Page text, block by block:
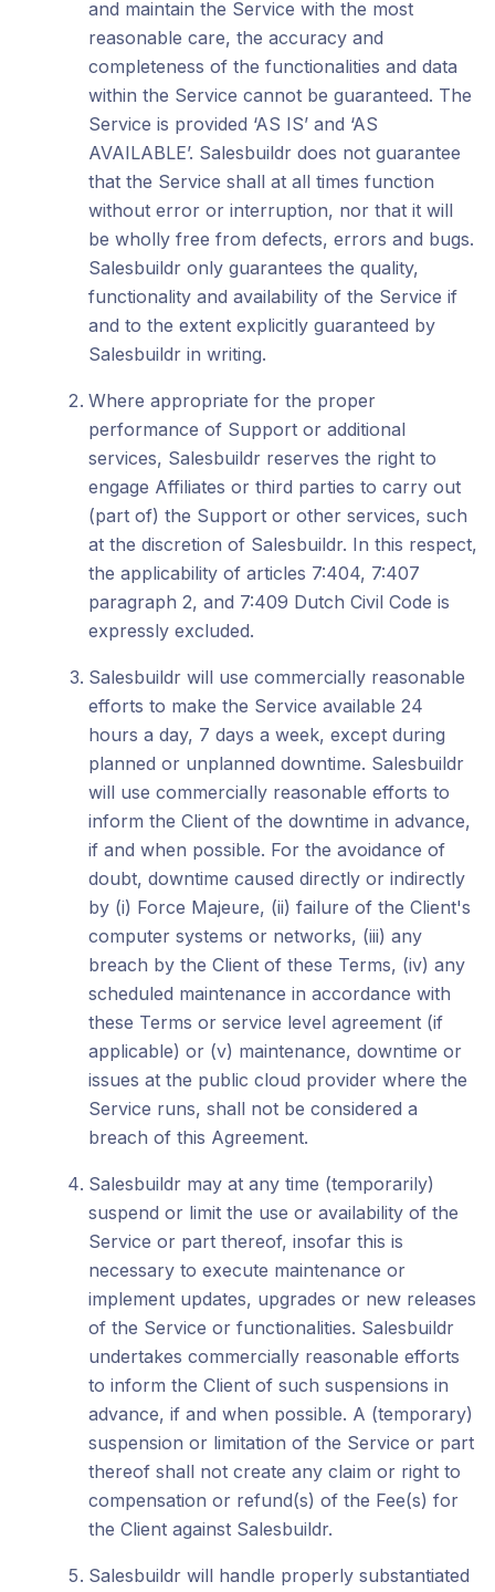
and maintain the Service with the most
reasonable care, the accuracy and
completeness of the functionalities and data
within the Service cannot be guaranteed. The
Service is provided ‘AS IS’ and ‘AS
AVAILABLE’. Salesbuildr does not guarantee
that the Service shall at all times function
without error or interruption, nor that it will
be wholly free from defects, errors and bugs.
Salesbuildr only guarantees the quality,
functionality and availability of the Service if
and to the extent explicitly guaranteed by
Salesbuildr in writing.
Where appropriate for the proper
performance of Support or additional
services, Salesbuildr reserves the right to
engage Affiliates or third parties to carry out
(part of) the Support or other services, such
at the discretion of Salesbuildr. In this respect,
the applicability of articles 7:404, 7:407
paragraph 2, and 7:409 Dutch Civil Code is
expressly excluded.
Salesbuildr will use commercially reasonable
efforts to make the Service available 24
hours a day, 7 days a week, except during
planned or unplanned downtime. Salesbuildr
will use commercially reasonable efforts to
inform the Client of the downtime in advance,
if and when possible. For the avoidance of
doubt, downtime caused directly or indirectly
by (i) Force Majeure, (ii) failure of the Client's
computer systems or networks, (iii) any
breach by the Client of these Terms, (iv) any
scheduled maintenance in accordance with
these Terms or service level agreement (if
applicable) or (v) maintenance, downtime or
issues at the public cloud provider where the
Service runs, shall not be considered a
breach of this Agreement.
Salesbuildr may at any time (temporarily)
suspend or limit the use or availability of the
Service or part thereof, insofar this is
necessary to execute maintenance or
implement updates, upgrades or new releases
of the Service or functionalities. Salesbuildr
undertakes commercially reasonable efforts
to inform the Client of such suspensions in
advance, if and when possible. A (temporary)
suspension or limitation of the Service or part
thereof shall not create any claim or right to
compensation or refund(s) of the Fee(s) for
the Client against Salesbuildr.
Salesbuildr will handle properly substantiated